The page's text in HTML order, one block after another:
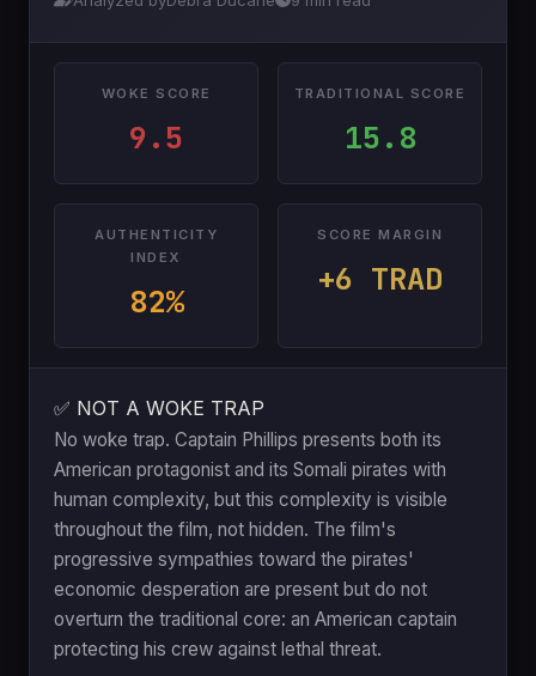
WOKE SCORE
9.5
TRADITIONAL SCORE
15.8
AUTHENTICITY
INDEX
82%
SCORE MARGIN
+6 TRAD
✅ NOT A WOKE TRAP
No woke trap. Captain Phillips presents both its
American protagonist and its Somali pirates with
human complexity, but this complexity is visible
throughout the film, not hidden. The film's
progressive sympathies toward the pirates'
economic desperation are present but do not
overturn the traditional core: an American captain
protecting his crew against lethal threat.